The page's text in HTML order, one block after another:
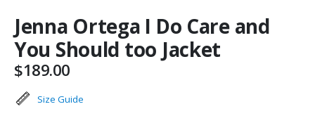
Jenna Ortega I Do Care and
You Should too Jacket
$189.00
Size Guide